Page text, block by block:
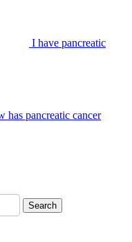
I have pancreatic
has pancreatic cancer
Search